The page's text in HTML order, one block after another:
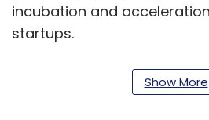
incubation and
startups.
“Kerala is trying to create
hardware startup
Show More